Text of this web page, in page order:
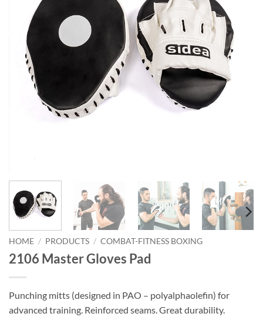
HOME / PRODUCTS / COMBAT-FITNESS BOXING
2106 Master Gloves Pad
Punching mitts (designed in PAO – polyalphaolefin) for
advanced training. Reinforced seams. Great durability.